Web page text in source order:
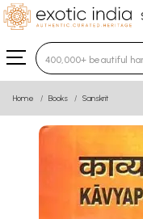
Type 3 or more
Home Books Sanskrit